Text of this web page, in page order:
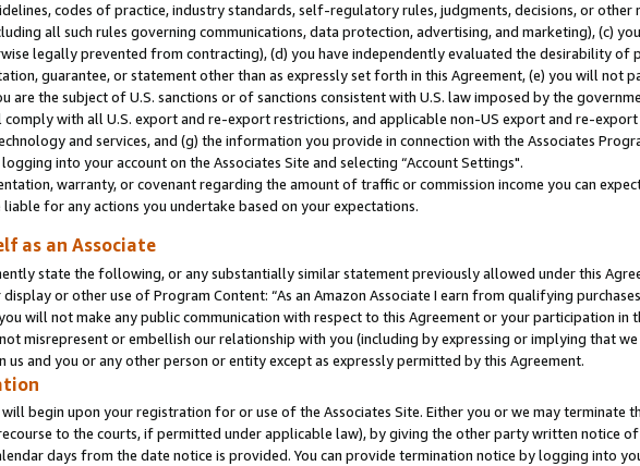
codes of practice, industry standards, self-regulatory rules, judgments, decisions, or
all such rules governing communications, data protection, advertising, and marketing), (c)
legally prevented from contracting), (d) you have independently evaluated the desirability of
guarantee, or statement other than as expressly set forth in this Agreement, (e) you will not
are the subject of U.S. sanctions or of sanctions consistent with U.S. law imposed by the
with all U.S. export and re-export restrictions, and applicable non-US export and re-
and services, and (g) the information you provide in connection with the Associates
into your account on the Associates Site and selecting “Account Settings".
warranty, or covenant regarding the amount of traffic or commission income you can
for any actions you undertake based on your expectations.
as an Associate
state the following, or any substantially similar statement previously allowed under this
or other use of Program Content: “As an Amazon Associate I earn from qualifying
will not make any public communication with respect to this Agreement or your participation in
misrepresent or embellish our relationship with you (including by expressing or implying that
and you or any other person or entity except as expressly permitted by this Agreement.
begin upon your registration for or use of the Associates Site. Either you or we may terminate
to the courts, if permitted under applicable law), by giving the other party written notice
days from the date notice is provided. You can provide termination notice by logging into